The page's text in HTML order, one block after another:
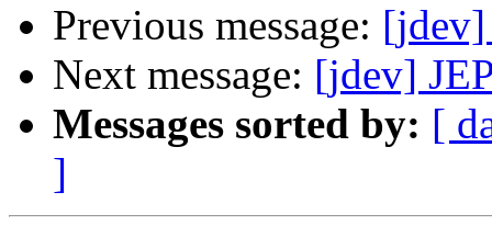
Previous message: [jdev]
Next message: [jdev]
Messages sorted by: [
]